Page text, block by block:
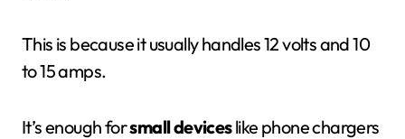
This is because it usually handles 12 volts and 10
to 15 amps.
It’s enough forsmall deviceslike phone chargers